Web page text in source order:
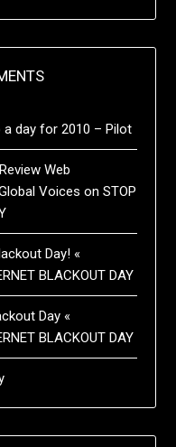
day for 2010 – Pilot
Web
Voices onSTOP
Day! «
BLACKOUT DAY
Day «
BLACKOUT DAY